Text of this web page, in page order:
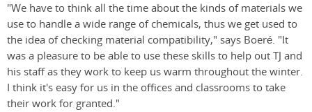
"We have to think all the time about the kinds of materials we
use to handle a wide range of chemicals, thus we get used to
the idea of checking material compatibility," says Boeré. "It
was a pleasure to be able to use these skills to help out TJ and
his staff as they work to keep us warm throughout the winter.
I think it's easy for us in the offices and classrooms to take
their work for granted."